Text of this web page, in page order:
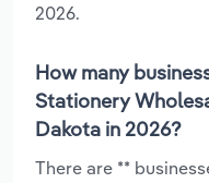
2026.
How many
Stationery
Dakota in 2026?
There are **